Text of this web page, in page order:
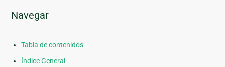
Navegar
Tabla de contenidos
Índice General